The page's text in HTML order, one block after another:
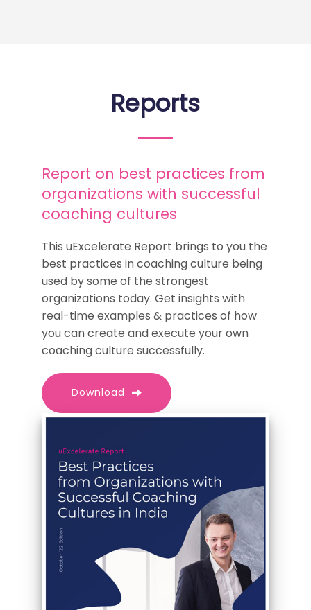
Reports
Report on best practices from
organizations with successful
coaching cultures
This uExcelerate Report brings to you the
best practices in coaching culture being
used by some of the strongest
organizations today. Get insights with
real-time examples & practices of how
you can create and execute your own
coaching culture successfully.
Download